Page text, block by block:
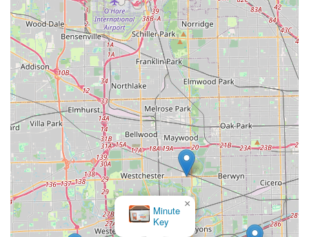
Minute
Key
×